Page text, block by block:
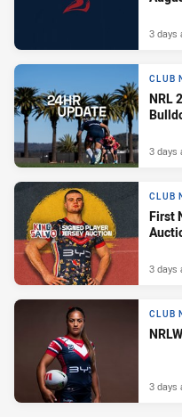
3 days
CLUB
NRL
3 days
CLUB
First
3 days
CLUB
3 days